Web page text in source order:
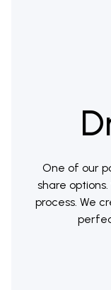
One of our
share
process. We